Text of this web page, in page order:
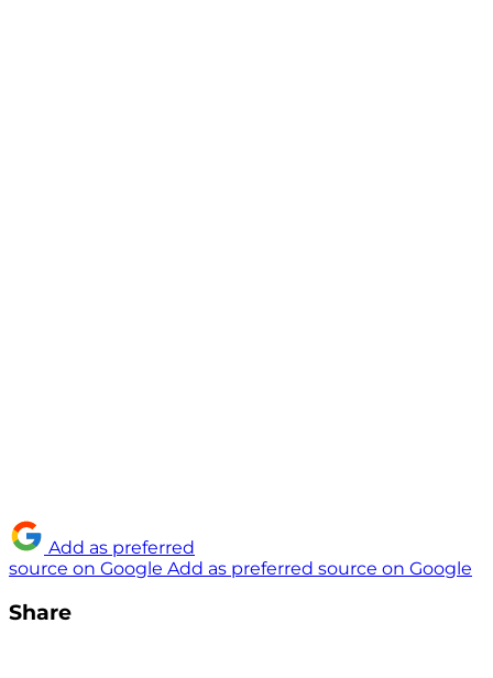
Add as preferred
source on Google Add as preferred source on Google
Share